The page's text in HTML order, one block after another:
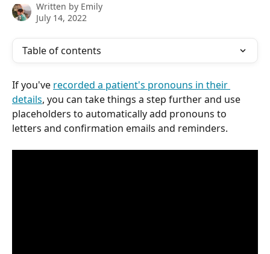
Written by Emily
July 14, 2022
Table of contents
If you've recorded a patient's pronouns in their
details, you can take things a step further and use
placeholders to automatically add pronouns to
letters and confirmation emails and reminders.